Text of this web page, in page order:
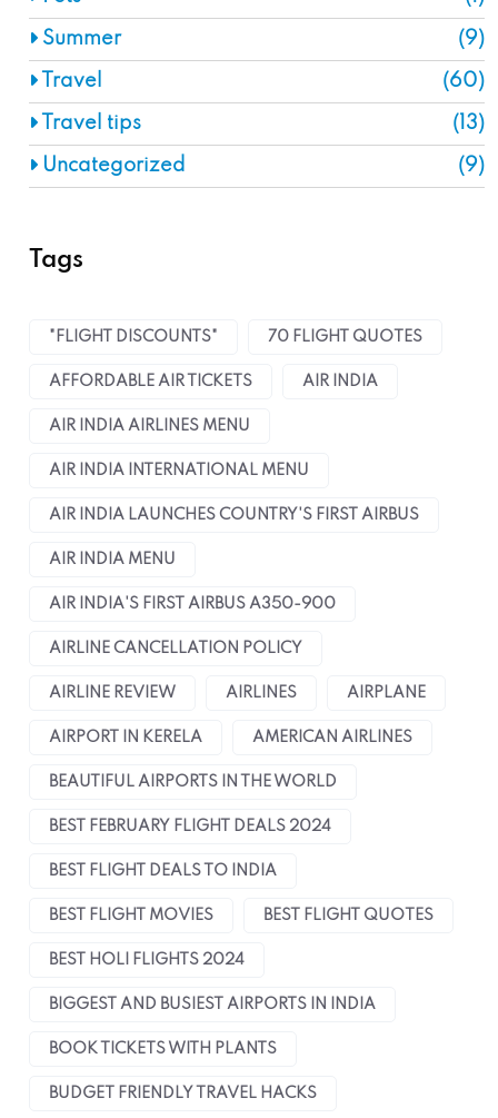
Summer (9)
Travel (60)
Travel tips (13)
Uncategorized (9)
Tags
"FLIGHT DISCOUNTS" 70 FLIGHT QUOTES
AFFORDABLE AIR TICKETS AIR INDIA
AIR INDIA AIRLINES MENU
AIR INDIA INTERNATIONAL MENU
AIR INDIA LAUNCHES COUNTRY'S FIRST AIRBUS
AIR INDIA MENU
AIR INDIA'S FIRST AIRBUS A350-900
AIRLINE CANCELLATION POLICY
AIRLINE REVIEW AIRLINES AIRPLANE
AIRPORT IN KERELA AMERICAN AIRLINES
BEAUTIFUL AIRPORTS IN THE WORLD
BEST FEBRUARY FLIGHT DEALS 2024
BEST FLIGHT DEALS TO INDIA
BEST FLIGHT MOVIES BEST FLIGHT QUOTES
BEST HOLI FLIGHTS 2024
BIGGEST AND BUSIEST AIRPORTS IN INDIA
BOOK TICKETS WITH PLANTS
BUDGET FRIENDLY TRAVEL HACKS